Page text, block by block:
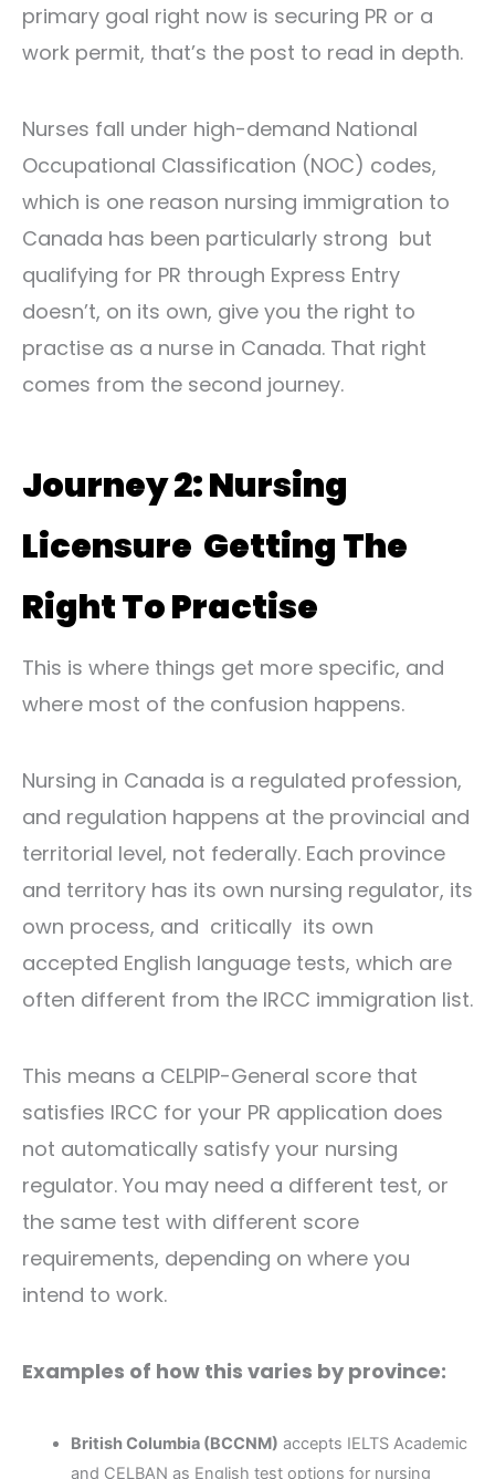
primary goal right now is securing PR or a
work permit, that’s the post to read in depth.
Nurses fall under high-demand National
Occupational Classification (NOC) codes,
which is one reason nursing immigration to
Canada has been particularly strong but
qualifying for PR through Express Entry
doesn’t, on its own, give you the right to
practise as a nurse in Canada. That right
comes from the second journey.
Journey 2: Nursing
Licensure Getting The
Right To Practise
This is where things get more specific, and
where most of the confusion happens.
Nursing in Canada is a regulated profession,
and regulation happens at the provincial and
territorial level, not federally. Each province
and territory has its own nursing regulator, its
own process, and critically its own
accepted English language tests, which are
often different from the IRCC immigration list.
This means a CELPIP-General score that
satisfies IRCC for your PR application does
not automatically satisfy your nursing
regulator. You may need a different test, or
the same test with different score
requirements, depending on where you
intend to work.
Examples of how this varies by province:
British Columbia (BCCNM) accepts IELTS Academic
and CELBAN as English test options for nursing